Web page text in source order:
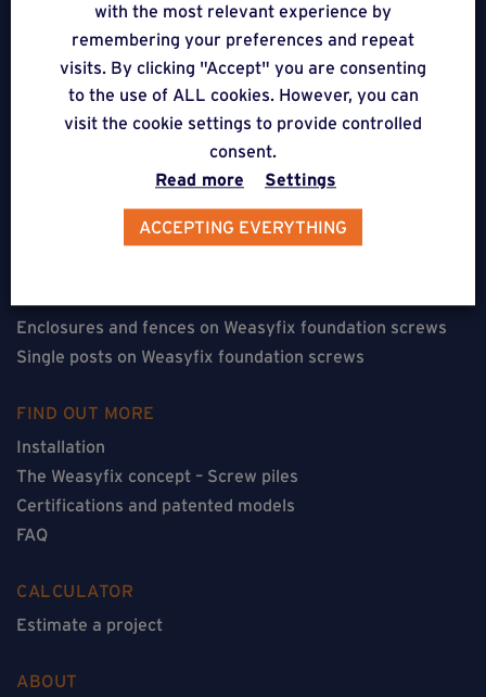
FOLLOW US
Terraces on Weasyfix foundation screws
Floorless constructions on Weasyfix foundation screws
Enclosures and fences on Weasyfix foundation screws
Single posts on Weasyfix foundation screws
FIND OUT MORE
Installation
The Weasyfix concept – Screw piles
Certifications and patented models
FAQ
CALCULATOR
Estimate a project
ABOUT
with the most relevant experience by
remembering your preferences and repeat
visits. By clicking "Accept" you are consenting
to the use of ALL cookies. However, you can
visit the cookie settings to provide controlled
consent.
Read more
Settings
ACCEPTING EVERYTHING